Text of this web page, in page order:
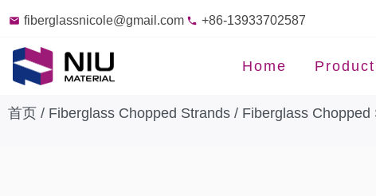
fiberglassnicole@gmail.com +86-13933702587
Home Product
首页 / Fiberglass Chopped Strands / Fiberglass